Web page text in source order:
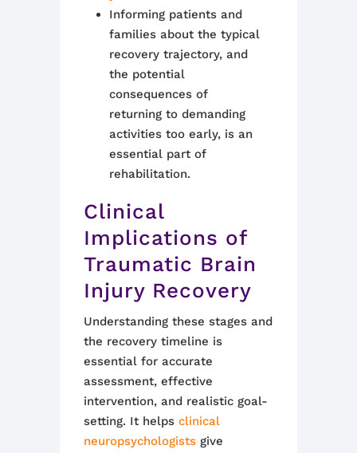
Informing patients and
families about the typical
recovery trajectory, and
the potential
consequences of
returning to demanding
activities too early, is an
essential part of
rehabilitation.
Clinical
Implications of
Traumatic Brain
Injury Recovery
Understanding these stages and
the recovery timeline is
essential for accurate
assessment, effective
intervention, and realistic goal-
setting. It helps clinical
neuropsychologists give